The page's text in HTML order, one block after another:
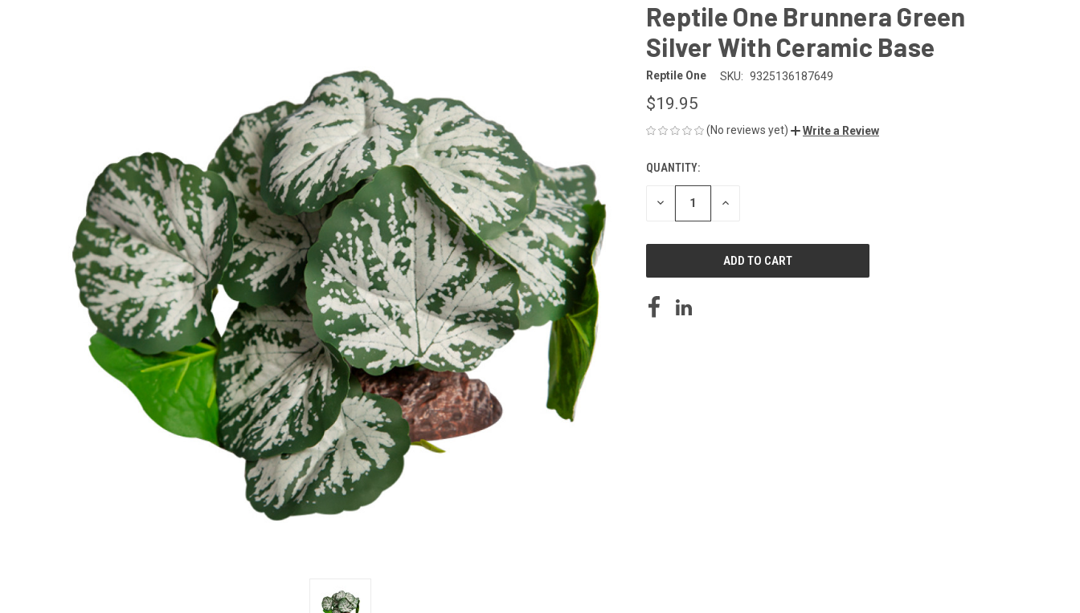
Reptile One Brunnera Green
Silver With Ceramic Base
Reptile One SKU: 9325136187649
$19.95
(No reviews yet) Write a Review
CURRENT
STOCK:
QUANTITY:
DECREASE INCREASE